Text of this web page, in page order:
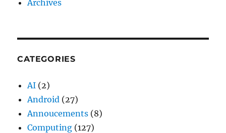
Archives
CATEGORIES
AI (2)
Android (27)
Annoucements (8)
Computing (127)